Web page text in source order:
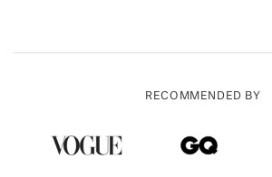
RECOMMENDED BY